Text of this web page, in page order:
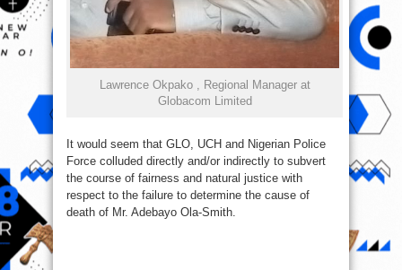
Lawrence Okpako , Regional Manager at
Globacom Limited
It would seem that GLO, UCH and Nigerian Police
Force colluded directly and/or indirectly to subvert
the course of fairness and natural justice with
respect to the failure to determine the cause of
death of Mr. Adebayo Ola-Smith.